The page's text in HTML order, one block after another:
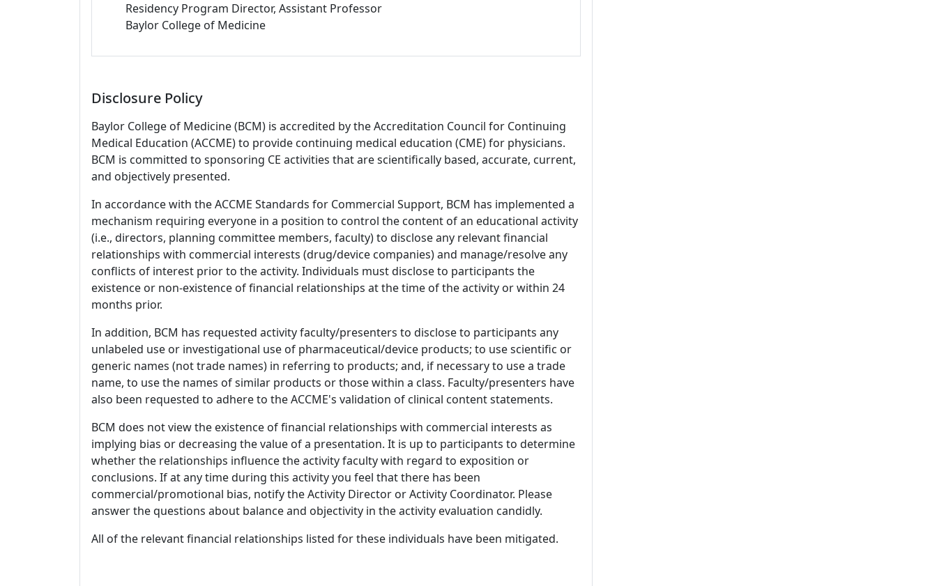
Residency Program Director, Assistant Professor
Baylor College of Medicine
Disclosure Policy
Baylor College of Medicine (BCM) is accredited by the Accreditation Council for Continuing
Medical Education (ACCME) to provide continuing medical education (CME) for physicians.
BCM is committed to sponsoring CE activities that are scientifically based, accurate, current,
and objectively presented.
In accordance with the ACCME Standards for Commercial Support, BCM has implemented a
mechanism requiring everyone in a position to control the content of an educational activity
(i.e., directors, planning committee members, faculty) to disclose any relevant financial
relationships with commercial interests (drug/device companies) and manage/resolve any
conflicts of interest prior to the activity. Individuals must disclose to participants the
existence or non-existence of financial relationships at the time of the activity or within 24
months prior.
In addition, BCM has requested activity faculty/presenters to disclose to participants any
unlabeled use or investigational use of pharmaceutical/device products; to use scientific or
generic names (not trade names) in referring to products; and, if necessary to use a trade
name, to use the names of similar products or those within a class. Faculty/presenters have
also been requested to adhere to the ACCME's validation of clinical content statements.
BCM does not view the existence of financial relationships with commercial interests as
implying bias or decreasing the value of a presentation. It is up to participants to determine
whether the relationships influence the activity faculty with regard to exposition or
conclusions. If at any time during this activity you feel that there has been
commercial/promotional bias, notify the Activity Director or Activity Coordinator. Please
answer the questions about balance and objectivity in the activity evaluation candidly.
All of the relevant financial relationships listed for these individuals have been mitigated.